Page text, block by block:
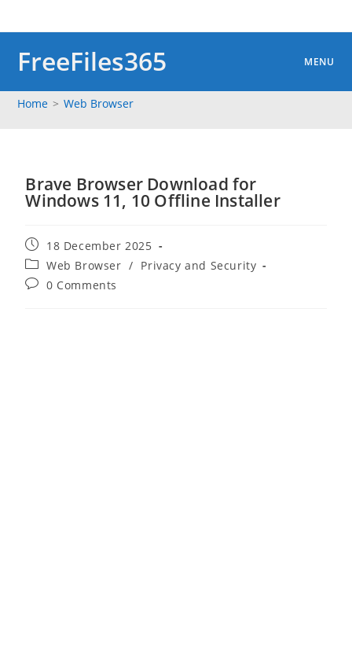
FreeFiles365 MENU
Home > Web Browser
Brave Browser Download for
Windows 11, 10 Offline Installer
Post
published:
18 December 2025
Post
category:
Web Browser / Privacy and Security
Post0 Comments